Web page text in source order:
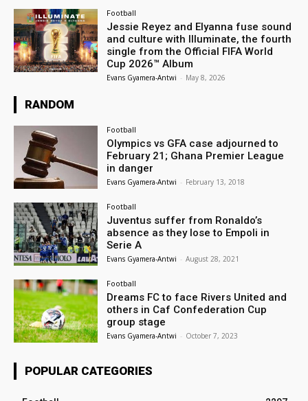
Football
Jessie Reyez and Elyanna fuse sound
and culture with Illuminate, the fourth
single from the Official FIFA World
Cup 2026™ Album
Evans Gyamera-Antwi - May 8, 2026
RANDOM
Football
Olympics vs GFA case adjourned to
February 21; Ghana Premier League
in danger
Evans Gyamera-Antwi - February 13, 2018
Football
Juventus suffer from Ronaldo’s
absence as they lose to Empoli in
Serie A
Evans Gyamera-Antwi - August 28, 2021
Football
Dreams FC to face Rivers United and
others in Caf Confederation Cup
group stage
Evans Gyamera-Antwi - October 7, 2023
POPULAR CATEGORIES